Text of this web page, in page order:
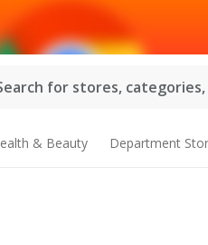
for stores,
& Beauty Department